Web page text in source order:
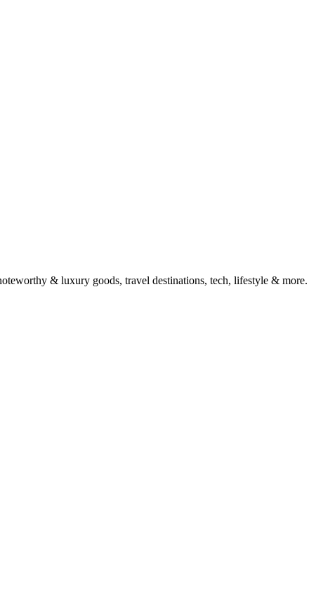
& luxury goods, travel destinations, tech, lifestyle & more.